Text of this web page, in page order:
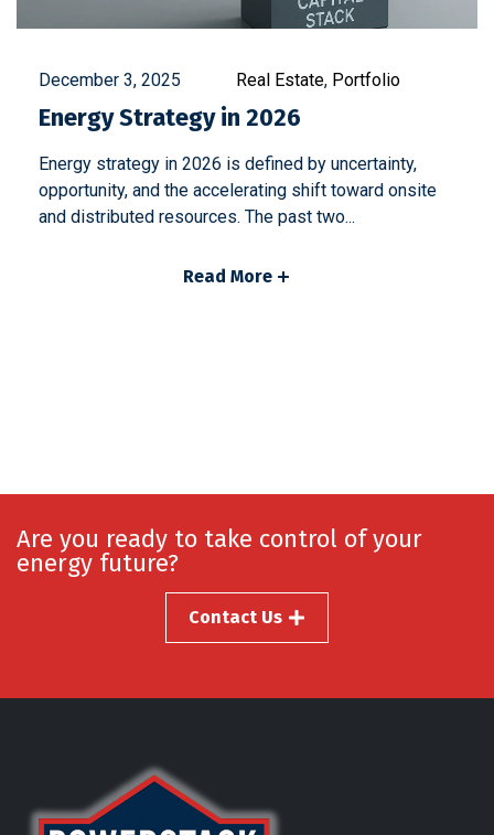
December 3, 2025 Real Estate, Portfolio
Energy Strategy in 2026
Energy strategy in 2026 is defined by uncertainty,
opportunity, and the accelerating shift toward onsite
and distributed resources. The past two...
Read More
Are you ready to take control of your
energy future?
Contact Us